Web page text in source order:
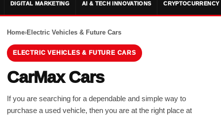
DIGITAL MARKETING AI & TECH INNOVATIONS CRYPTOCURRENCY
Home›Electric Vehicles & Future Cars
ELECTRIC VEHICLES & FUTURE CARS
CarMax Cars
If you are searching for a dependable and simple way to
purchase a used vehicle, then you are at the right place at